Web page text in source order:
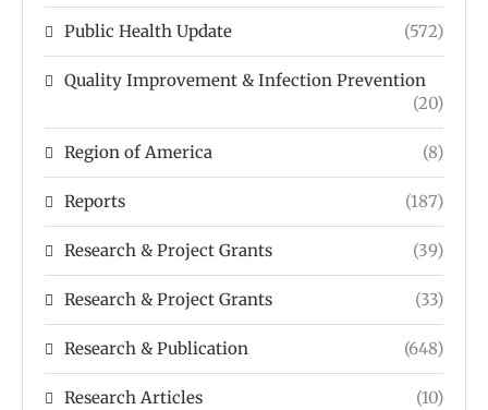
Public Health Update (572)
Quality Improvement & Infection Prevention
(20)
Region of America (8)
Reports (187)
Research & Project Grants (39)
Research & Project Grants (33)
Research & Publication (648)
Research Articles (10)